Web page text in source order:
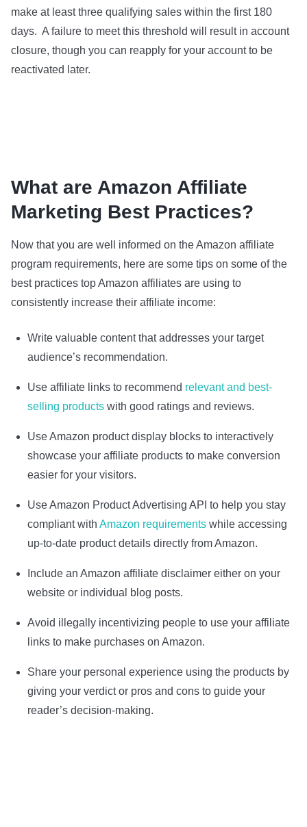
make at least three qualifying sales within the first 180
days. A failure to meet this threshold will result in account
closure, though you can reapply for your account to be
reactivated later.
What are Amazon Affiliate
Marketing Best Practices?
Now that you are well informed on the Amazon affiliate
program requirements, here are some tips on some of the
best practices top Amazon affiliates are using to
consistently increase their affiliate income:
Write valuable content that addresses your target
audience’s recommendation.
Use affiliate links to recommend relevant and best-
selling products with good ratings and reviews.
Use Amazon product display blocks to interactively
showcase your affiliate products to make conversion
easier for your visitors.
Use Amazon Product Advertising API to help you stay
compliant with Amazon requirements while accessing
up-to-date product details directly from Amazon.
Include an Amazon affiliate disclaimer either on your
website or individual blog posts.
Avoid illegally incentivizing people to use your affiliate
links to make purchases on Amazon.
Share your personal experience using the products by
giving your verdict or pros and cons to guide your
reader’s decision-making.